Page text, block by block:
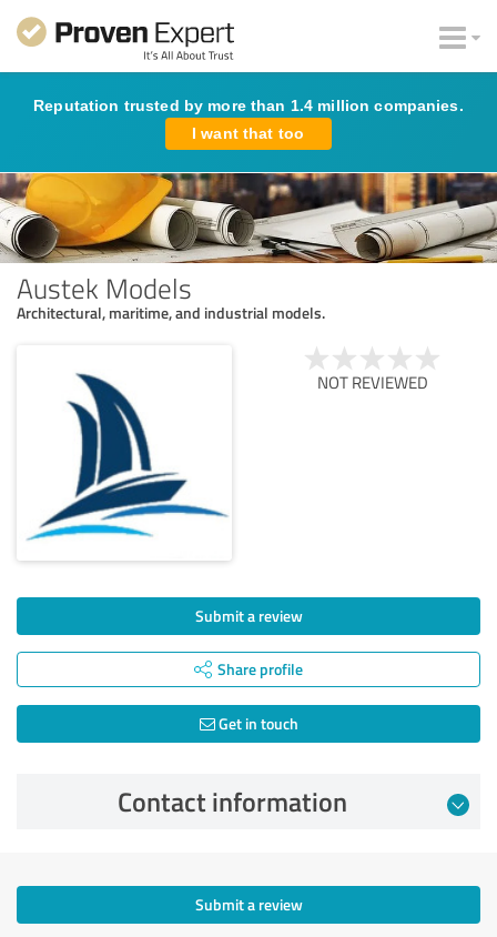
Reputation trusted by more than 1.4 million companies.
I want that too
Austek Models
Architectural, maritime, and industrial models.
NOT REVIEWED
Submit a review
Share profile
Get in touch
Contact information
Submit a review